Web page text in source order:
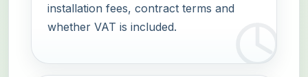
installation fees, contract terms and
whether VAT is included.